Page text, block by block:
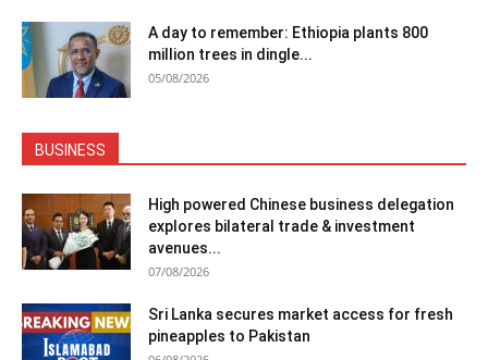
A day to remember: Ethiopia plants 800
million trees in dingle...
05/08/2026
BUSINESS
High powered Chinese business delegation
explores bilateral trade & investment
avenues...
07/08/2026
Sri Lanka secures market access for fresh
pineapples to Pakistan